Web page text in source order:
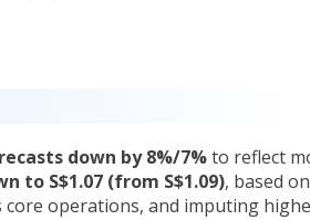
down by 8%/7%to reflect
to S$1.07 (from S$1.09), based
core operations, and imputing